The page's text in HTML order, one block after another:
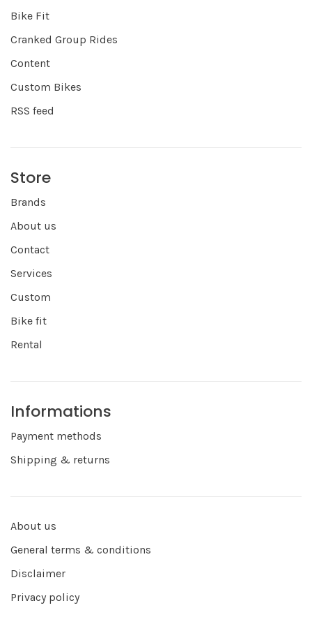
Bike Fit
Cranked Group Rides
Content
Custom Bikes
RSS feed
Store
Brands
About us
Contact
Services
Custom
Bike fit
Rental
Informations
Payment methods
Shipping & returns
About us
General terms & conditions
Disclaimer
Privacy policy